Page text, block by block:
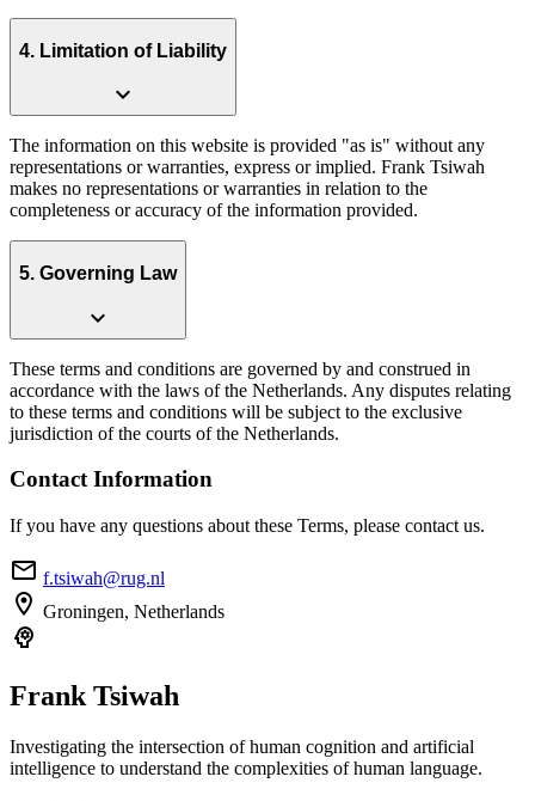
4. Limitation of Liability
expand_more
The information on this website is provided "as is" without any
representations or warranties, express or implied. Frank Tsiwah
makes no representations or warranties in relation to the
completeness or accuracy of the information provided.
5. Governing Law
expand_more
These terms and conditions are governed by and construed in
accordance with the laws of the Netherlands. Any disputes relating
to these terms and conditions will be subject to the exclusive
jurisdiction of the courts of the Netherlands.
Contact Information
If you have any questions about these Terms, please contact us.
email f.tsiwah@rug.nl
location_on Groningen, Netherlands
psychology
Frank Tsiwah
Investigating the intersection of human cognition and artificial
intelligence to understand the complexities of human language.